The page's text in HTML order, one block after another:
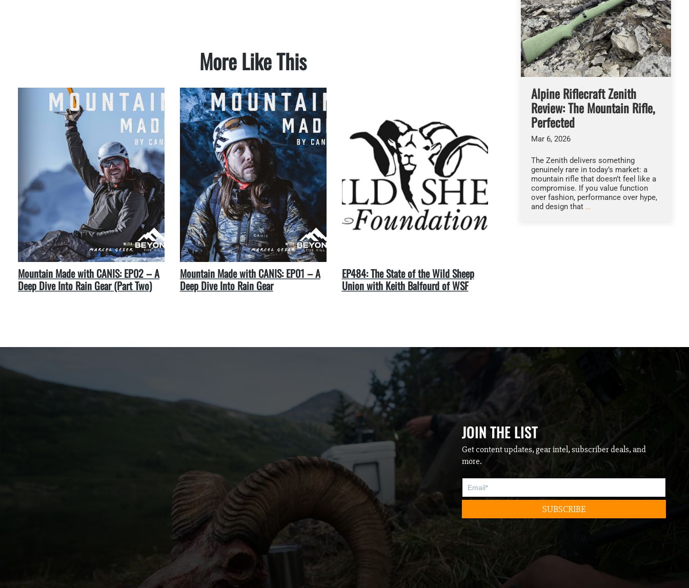
More Like This
Mountain Made with CANIS: EP02 – A
Deep Dive Into Rain Gear (Part Two)
Mountain Made with CANIS: EP01 – A
Deep Dive Into Rain Gear
EP484: The State of the Wild Sheep
Union with Keith Balfourd of WSF
Alpine Riflecraft Zenith
Review: The Mountain Rifle,
Perfected
Mar 6, 2026
The Zenith delivers something
genuinely rare in today’s market: a
mountain rifle that doesn’t feel like a
compromise. If you value function
over fashion, performance over hype,
and design that …
JOIN THE LIST
Get content updates, gear intel, subscriber deals, and
more.